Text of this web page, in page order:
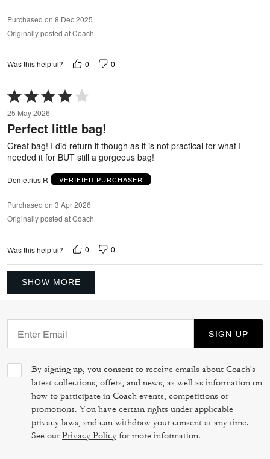
Purchased on 8 Dec 2025
Originally posted at Coach
Was this helpful? 0 0
Rated
4
out
of
25 May 2026
Perfect little bag!
Great bag! I did return it though as it is not practical for what I
needed it for BUT still a gorgeous bag!
Demetrius R VERIFIED PURCHASER
Purchased on 3 Apr 2026
Originally posted at Coach
Was this helpful? 0 0
SHOW MORE
SIGN UP
By signing up, you consent to receive emails about Coach's
latest collections, offers, and news, as well as information on
how to participate in Coach events, competitions or
promotions. You have certain rights under applicable
privacy laws, and can withdraw your consent at any time.
See ourPrivacy Policy for more information.